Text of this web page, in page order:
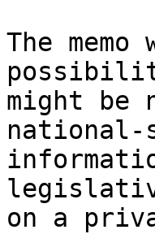
The
might be
national-
on a